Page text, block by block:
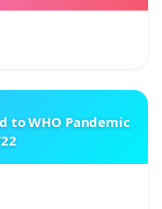
to WHO Pandemic